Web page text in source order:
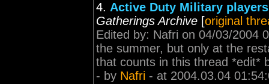
4. Active Duty Military
Gatherings Archive [original
Edited by: Nafri on 04/03/2004
the summer, but only at the
that counts in this thread *edit*
- by Nafri - at 2004.03.04